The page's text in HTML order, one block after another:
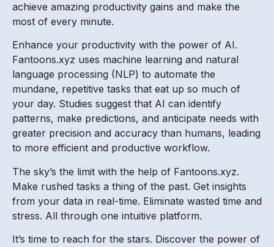
achieve amazing productivity gains and make the
most of every minute.
Enhance your productivity with the power of AI.
Fantoons.xyz uses machine learning and natural
language processing (NLP) to automate the
mundane, repetitive tasks that eat up so much of
your day. Studies suggest that AI can identify
patterns, make predictions, and anticipate needs with
greater precision and accuracy than humans, leading
to more efficient and productive workflow.
The sky’s the limit with the help of Fantoons.xyz.
Make rushed tasks a thing of the past. Get insights
from your data in real-time. Eliminate wasted time and
stress. All through one intuitive platform.
It’s time to reach for the stars. Discover the power of